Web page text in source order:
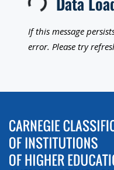
Loading...
If this message
error. Please try